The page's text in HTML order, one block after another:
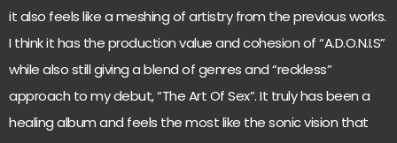
it also feels like a meshing of artistry from the previous works.
I think it has the production value and cohesion of “A.D.O.N.I.S”
while also still giving a blend of genres and “reckless”
approach to my debut, “The Art Of Sex”. It truly has been a
healing album and feels the most like the sonic vision that